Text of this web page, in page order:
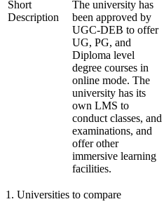
Short
Description
The university has
been approved by
UGC-DEB to offer
UG, PG, and
Diploma level
degree courses in
online mode. The
university has its
own LMS to
conduct classes, and
examinations, and
offer other
immersive learning
facilities.
1 . Universities to compare